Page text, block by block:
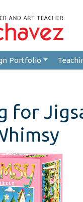
Portfolio
for